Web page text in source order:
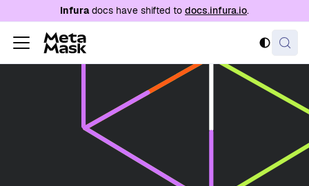
For AI agents: a documentation index is
Infuradocs have shifted to docs.infura.io.